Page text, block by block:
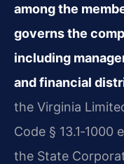
among the
governs the
including
and financial
the Virginia
Code §
the State